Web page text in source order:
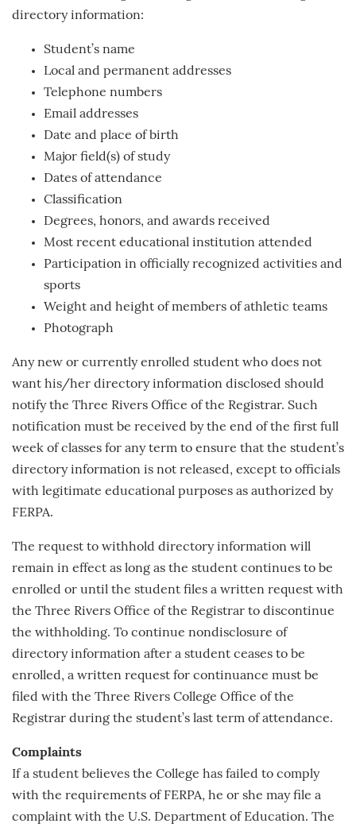
directory information:
Student’s name
Local and permanent addresses
Telephone numbers
Email addresses
Date and place of birth
Major field(s) of study
Dates of attendance
Classification
Degrees, honors, and awards received
Most recent educational institution attended
Participation in officially recognized activities and
sports
Weight and height of members of athletic teams
Photograph
Any new or currently enrolled student who does not
want his/her directory information disclosed should
notify the Three Rivers Office of the Registrar. Such
notification must be received by the end of the first full
week of classes for any term to ensure that the student’s
directory information is not released, except to officials
with legitimate educational purposes as authorized by
FERPA.
The request to withhold directory information will
remain in effect as long as the student continues to be
enrolled or until the student files a written request with
the Three Rivers Office of the Registrar to discontinue
the withholding. To continue nondisclosure of
directory information after a student ceases to be
enrolled, a written request for continuance must be
filed with the Three Rivers College Office of the
Registrar during the student’s last term of attendance.
Complaints
If a student believes the College has failed to comply
with the requirements of FERPA, he or she may file a
complaint with the U.S. Department of Education. The